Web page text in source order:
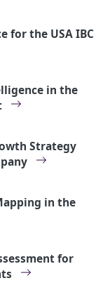
for the USA IBC
in the
Strategy
in the
for